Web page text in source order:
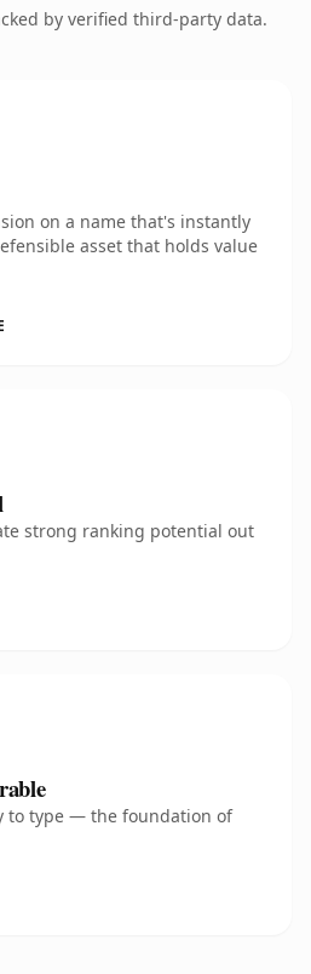
by verified third-party data.
on a name that's instantly
asset that holds value
strong ranking potential out
to type — the foundation of